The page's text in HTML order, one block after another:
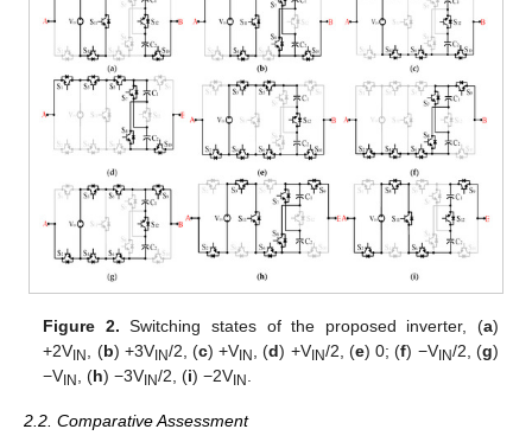
Figure 2. Switching states of the proposed inverter, (a)
+2VIN , (b) +3VIN/2, (c) +VIN , (d) +VIN/2, (e) 0; (f) −VIN/2, (g)
−VIN , (h) −3VIN/2, (i) −2VIN
2.2. Comparative Assessment